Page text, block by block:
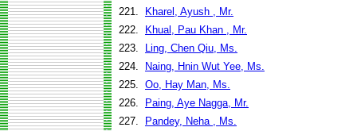
221.
Kharel, Ayush , Mr.
222.
Khual, Pau Khan , Mr.
223.
Ling, Chen Qiu, Ms.
224.
Naing, Hnin Wut Yee, Ms.
225. Oo, Hay Man, Ms.
226.
Paing, Aye Nagga, Mr.
227.
Pandey, Neha , Ms.